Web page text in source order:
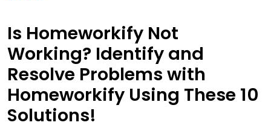
Is Homeworkify Not
Working? Identify and
Resolve Problems with
Homeworkify Using These 10
Solutions!